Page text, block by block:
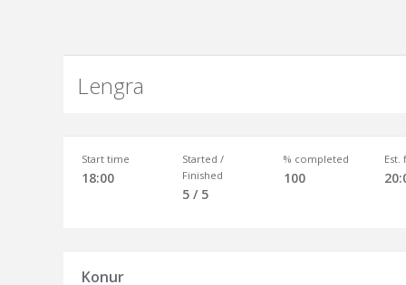
Lengra
Start time
18:00
Started /
Finished
5 / 5
% completed
100
Est.
Konur